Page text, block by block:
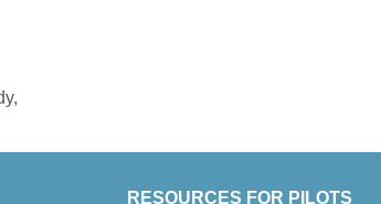
RESOURCES FOR PILOTS